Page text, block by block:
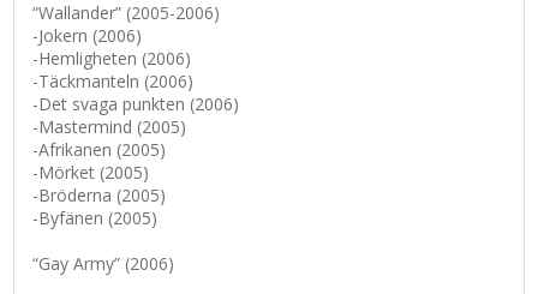
CLUBS, BLUNT AND
BLANK WEAPONS
WEAPONS
RENTAL/TRAINING
CUSTOM WEAPONS
“Wallander” (2005-2006)
-Jokern (2006)
-Hemligheten (2006)
-Täckmanteln (2006)
-Det svaga punkten (2006)
-Mastermind (2005)
-Afrikanen (2005)
-Mörket (2005)
-Bröderna (2005)
-Byfänen (2005)
“Gay Army” (2006)